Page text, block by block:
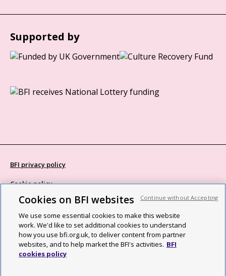
Supported by
BFI privacy policy
Cookie policy
Modern Slavery Act statement
Site map
Social media guidelines
Web accessibility statement
Cookies on BFI websites
We use some essential cookies to make this website
work. We'd like to set additional cookies to understand
how you use bfi.org.uk, to deliver content from partner
websites, and to help market the BFI's activities. BFI
cookies policy
Continue without Accepting